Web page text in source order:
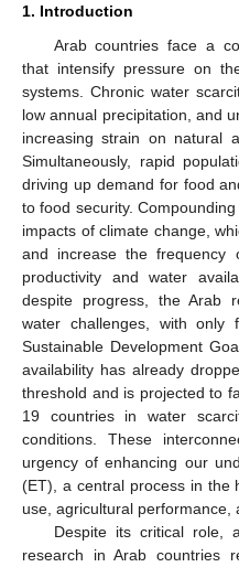
1. Introduction
Arab countries face a
that intensify pressure on
systems. Chronic water
low annual precipitation, and
increasing strain on natural
Simultaneously, rapid
driving up demand for food
to food security.
impacts of climate change,
and increase the frequency
productivity and water
despite progress, the Arab
water challenges, with
Sustainable Development
availability has already
threshold and is projected to
19 countries in water
conditions. These
urgency of enhancing our
(ET), a central process in the
use, agricultural performance,
Despite its critical role,
research in Arab countries